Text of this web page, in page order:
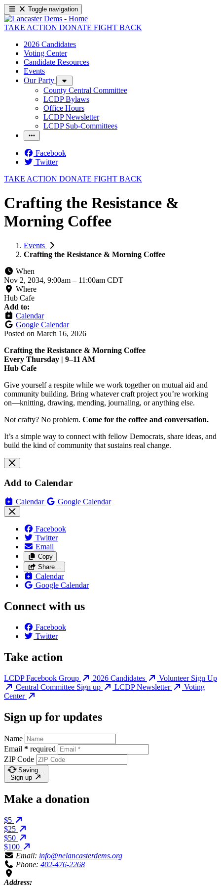
Toggle navigation
TAKE ACTION DONATE FIGHT BACK
2026 Candidates
Voting Center
Candidate Resources
Events
Our Party
County Central Committee
LCDP Bylaws
Office Hours
LCDP Newsletter
LCDP Sub-Committees
Facebook
Twitter
TAKE ACTION DONATE FIGHT BACK
Crafting the Resistance &
Morning Coffee
Events
Crafting the Resistance & Morning Coffee
When
Nov 2, 2034, 9:00am – 11:00am CDT
Where
Hub Cafe
Add to:
Calendar
Google Calendar
Posted on March 16, 2026
Crafting the Resistance & Morning Coffee
Every Thursday | 9–11 AM
Hub Cafe
Give yourself a respite while we work together on mutual aid and
community building. Bring whatever craft project you’re working
on—knitting, drawing, mending, journaling, or anything else.
Not crafty? No problem. Come for the coffee and conversation.
It’s a simple way to connect with fellow Democrats, share ideas, and
build the kind of community that sustains real change.
Add to Calendar
Calendar Google Calendar
Facebook
Twitter
Email
Copy
Share…
Calendar
Google Calendar
Connect with us
Facebook
Twitter
Take action
LCDP Facebook Group 2026 Candidates
Volunteer Sign Up
Central Committee Sign up
LCDP Newsletter
Voting
Center
Sign up for updates
Name
Email * required
ZIP Code
Saving…
Sign up
Make a donation
$5
$25
$50
$100
Email: info@nelancasterdems.org
Phone: 402-476-2268
Address: